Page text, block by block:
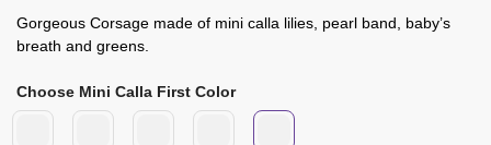
Gorgeous Corsage made of mini calla lilies, pearl band, baby’s
breath and greens.
Choose Mini Calla First Color